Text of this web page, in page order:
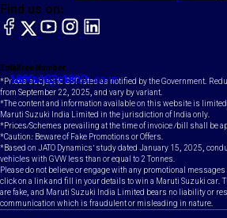
Toll Free Number
1800-102-1800
Email
contact@maruti.co.in
Find us on:
facebook
X YouTubeinstagram
LinkedIn
*Prices subject to GST rates as notified by the Government.
from September 22, 2025, and vary by variant.
*The content and information available on this website is
Maruti Suzuki India Limited in the jurisdiction of India only.
*Prices/Schemes prevailing at the time of invoice /bill shall be
*Caution: Beware of Fake Promotions or Offers.
*Based on JATO Dynamics' study dated January 15, 2025,
vehicles with GVW less than or equal to 2 Tonnes.
Please do not believe or engage with any promotional
click on a link and fill in your details to win a Maruti Suzuki car.
are fake, and Maruti Suzuki India Limited bears no liability or
communication which is fraudulent or misleading in nature.